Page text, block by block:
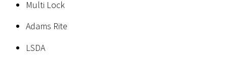
Multi Lock
Adams Rite
LSDA